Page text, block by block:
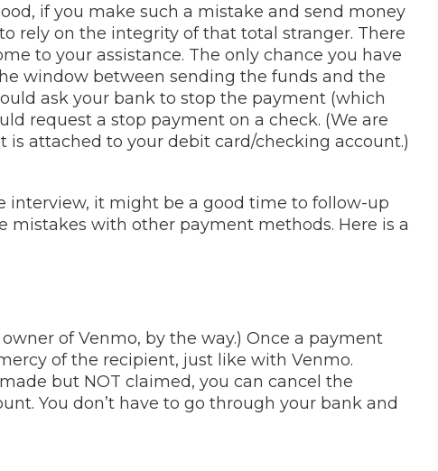
if you make such a mistake and send money
rely on the integrity of that total stranger. There
to your assistance. The only chance you have
window between sending the funds and the
ask your bank to stop the payment (which
request a stop payment on a check. (We are
attached to your debit card/checking account.)
interview, it might be a good time to follow-up
mistakes with other payment methods. Here is a
of Venmo, by the way.) Once a payment
of the recipient, just like with Venmo.
but NOT claimed, you can cancel the
You don’t have to go through your bank and